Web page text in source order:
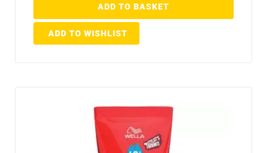
ADD TO BASKET
ADD TO WISHLIST